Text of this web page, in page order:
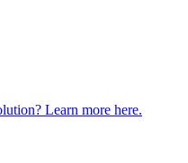
Learn more here.